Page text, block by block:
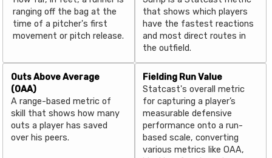
ranging off the bag at the
time of a pitcher's first
movement or pitch release.
that shows which players
have the fastest reactions
and most direct routes in
the outfield.
Outs Above Average
(OAA)
A range-based metric of
skill that shows how many
outs a player has saved
over his peers.
Fielding Run Value
Statcast's overall metric
for capturing a player’s
measurable defensive
performance onto a run-
based scale, converting
various metrics like OAA,